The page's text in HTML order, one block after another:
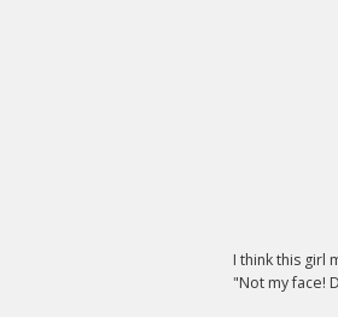
I think this girl
"Not my face!